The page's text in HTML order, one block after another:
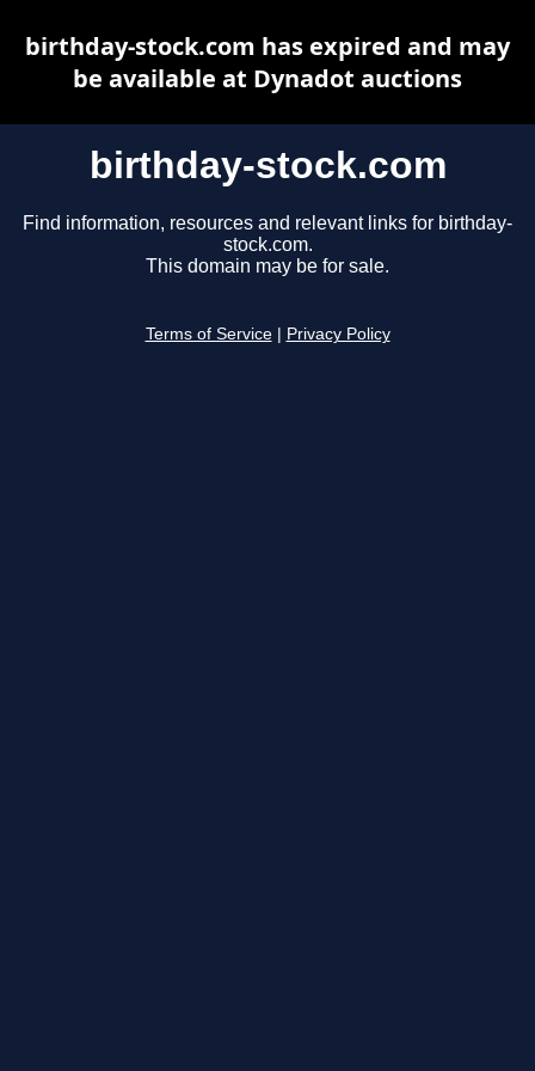
birthday-stock.com
Find information, resources and relevant links for birthday-
stock.com.
This domain may be for sale.
Terms of Service Privacy Policy
birthday-stock.com has expired and may
be available at Dynadot auctions